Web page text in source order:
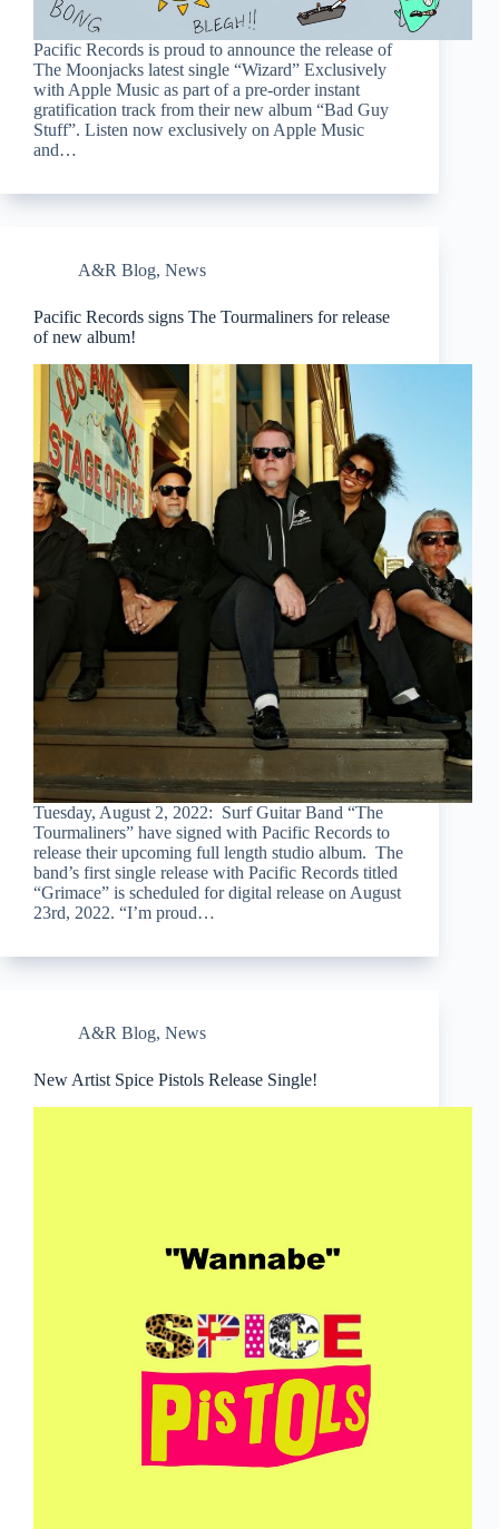
Pacific Records is proud to announce the release of
The Moonjacks latest single “Wizard” Exclusively
with Apple Music as part of a pre-order instant
gratification track from their new album “Bad Guy
Stuff”. Listen now exclusively on Apple Music
and…
A&R Blog, News
Pacific Records signs The Tourmaliners for release
of new album!
Tuesday, August 2, 2022: Surf Guitar Band “The
Tourmaliners” have signed with Pacific Records to
release their upcoming full length studio album. The
band’s first single release with Pacific Records titled
“Grimace” is scheduled for digital release on August
23rd, 2022. “I’m proud…
A&R Blog, News
New Artist Spice Pistols Release Single!